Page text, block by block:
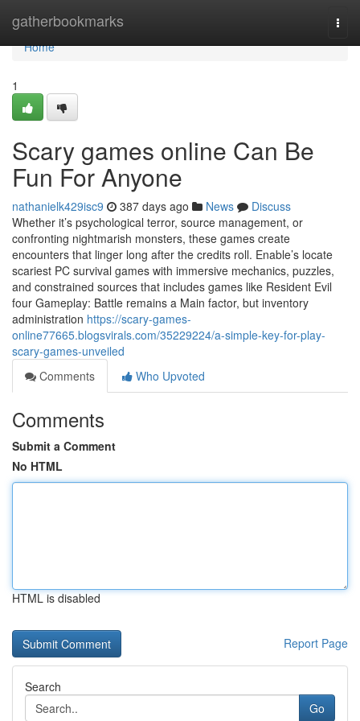
gatherbookmarks
Home
Home
1
Scary games online Can Be
Fun For Anyone
nathanielk429isc9 387 days ago News
Discuss
Whether it’s psychological terror, source management, or
confronting nightmarish monsters, these games create
encounters that linger long after the credits roll. Enable’s locate
scariest PC survival games with immersive mechanics, puzzles,
and constrained sources that includes games like Resident Evil
four Gameplay: Battle remains a Main factor, but inventory
administration https://scary-games-
online77665.blogsvirals.com/35229224/a-simple-key-for-play-
scary-games-unveiled
Comments
Who Upvoted
Comments
Submit a Comment
No HTML
HTML is disabled
Report Page
Search
Go